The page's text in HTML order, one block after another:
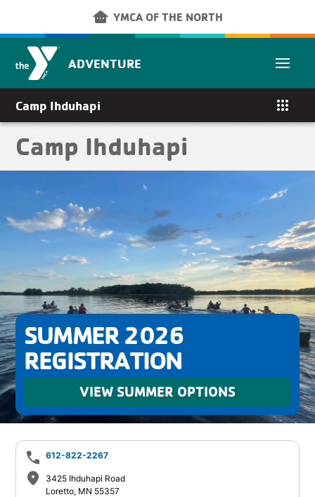
other_houses YMCA OF THE NORTH
ADVENTURE
Camp Ihduhapi apps
Camp Ihduhapi
SUMMER 2026
REGISTRATION
VIEW SUMMER OPTIONS
phone 612-822-2267
place
3425 Ihduhapi Road
Loretto, MN 55357